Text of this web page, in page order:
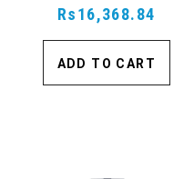
Approved Lock, Navy
Rs16,368.84
ADD TO CART